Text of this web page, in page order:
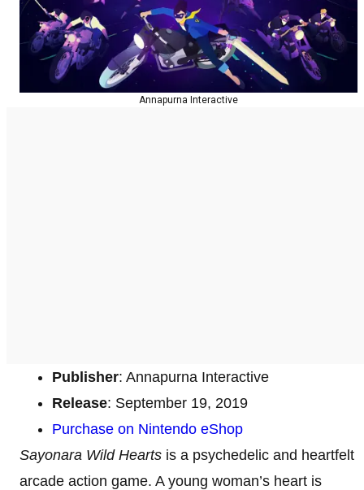
Annapurna Interactive
Publisher: Annapurna Interactive
Release: September 19, 2019
Purchase on Nintendo eShop
Sayonara Wild Hearts is a psychedelic and heartfelt
arcade action game. A young woman’s heart is